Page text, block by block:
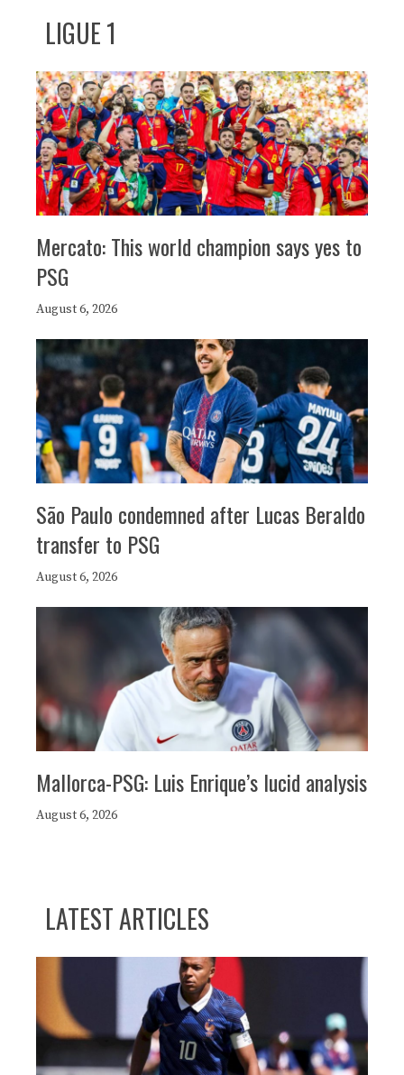
LIGUE 1
Mercato: This world champion says yes to
PSG
August 6, 2026
São Paulo condemned after Lucas Beraldo
transfer to PSG
August 6, 2026
Mallorca-PSG: Luis Enrique’s lucid analysis
August 6, 2026
LATEST ARTICLES